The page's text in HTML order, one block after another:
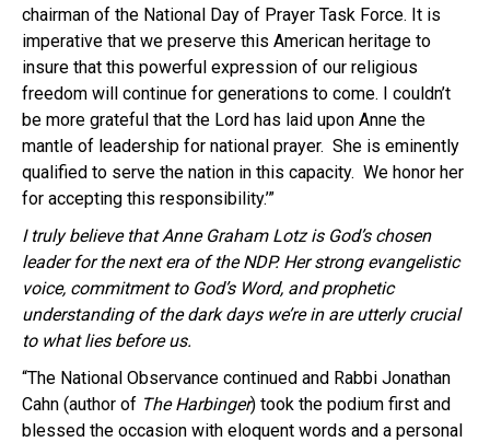
chairman of the National Day of Prayer Task Force. It is
imperative that we preserve this American heritage to
insure that this powerful expression of our religious
freedom will continue for generations to come. I couldn’t
be more grateful that the Lord has laid upon Anne the
mantle of leadership for national prayer. She is eminently
qualified to serve the nation in this capacity. We honor her
for accepting this responsibility.’”
I truly believe that Anne Graham Lotzis God’s chosen
leader for the next era of theNDP. Her strongevangelistic
voice, commitment to God’s Word, and prophetic
understanding of the dark days we’re in are utterly crucial
to what lies before us.
“The National Observance continued and Rabbi Jonathan
Cahn (author of The Harbinger) took the podium first and
blessed the occasion with eloquent words and a personal